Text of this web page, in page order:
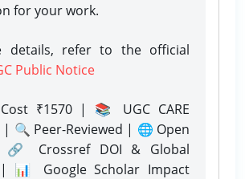
for your work.
details, refer to the official
Public Notice
₹1570 | 📚 UGC CARE
🔍 Peer-Reviewed | 🌐 Open
🔗 Crossref DOI & Global
📊 Google Scholar Impact